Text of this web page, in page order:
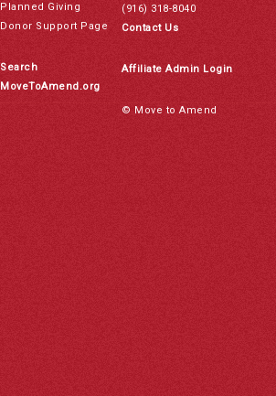
Planned Giving
Donor Support Page
Search
MoveToAmend.org
(916) 318-8040
Contact Us
Affiliate Admin Login
© Move to Amend